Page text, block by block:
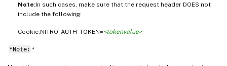
Note:In such cases, make sure that the request header DOES not
include the following:
Cookie:NITRO_AUTH_TOKEN=<tokenvalue>
*Note: *